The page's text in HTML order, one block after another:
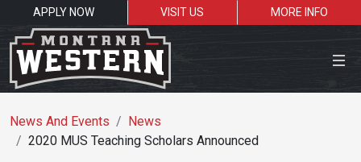
APPLY NOW VISIT US
MORE INFO
Close Menu
News And Events
News
2020 MUS Teaching Scholars Announced